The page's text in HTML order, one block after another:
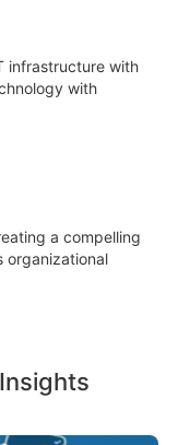
infrastructure with
with
a compelling
organizational